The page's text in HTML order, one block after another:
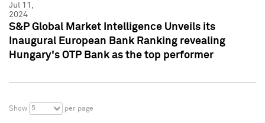
Jul 11,
2024
S&P Global Market Intelligence Unveils its
Inaugural European Bank Ranking revealing
Hungary's OTP Bank as the top performer
Show 5 per page